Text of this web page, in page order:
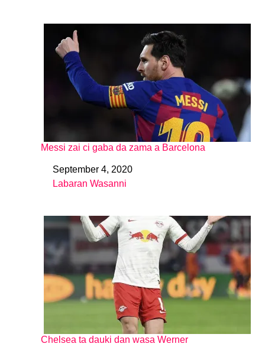
Messi zai ci gaba da zama a Barcelona
DateSeptember 4, 2020
In relation to
Labaran Wasanni
Chelsea ta dauki dan wasa Werner